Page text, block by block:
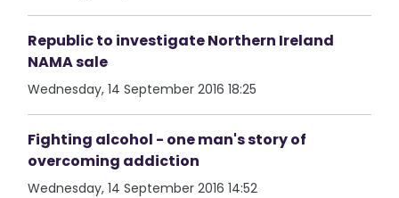
Republic to investigate Northern Ireland
NAMA sale
Wednesday, 14 September 2016 18:25
Fighting alcohol - one man's story of
overcoming addiction
Wednesday, 14 September 2016 14:52